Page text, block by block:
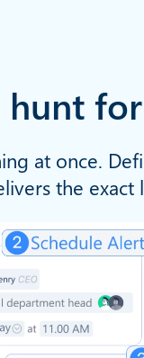
at once.
the